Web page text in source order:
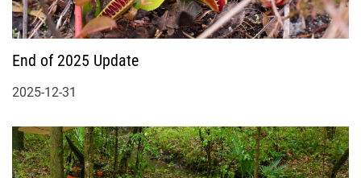
End of 2025 Update
2025-12-31